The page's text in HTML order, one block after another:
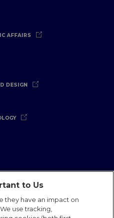
AFFAIRS
DESIGN
Cookies Policy
IE Jobs
to Us
they have an impact on
use tracking,